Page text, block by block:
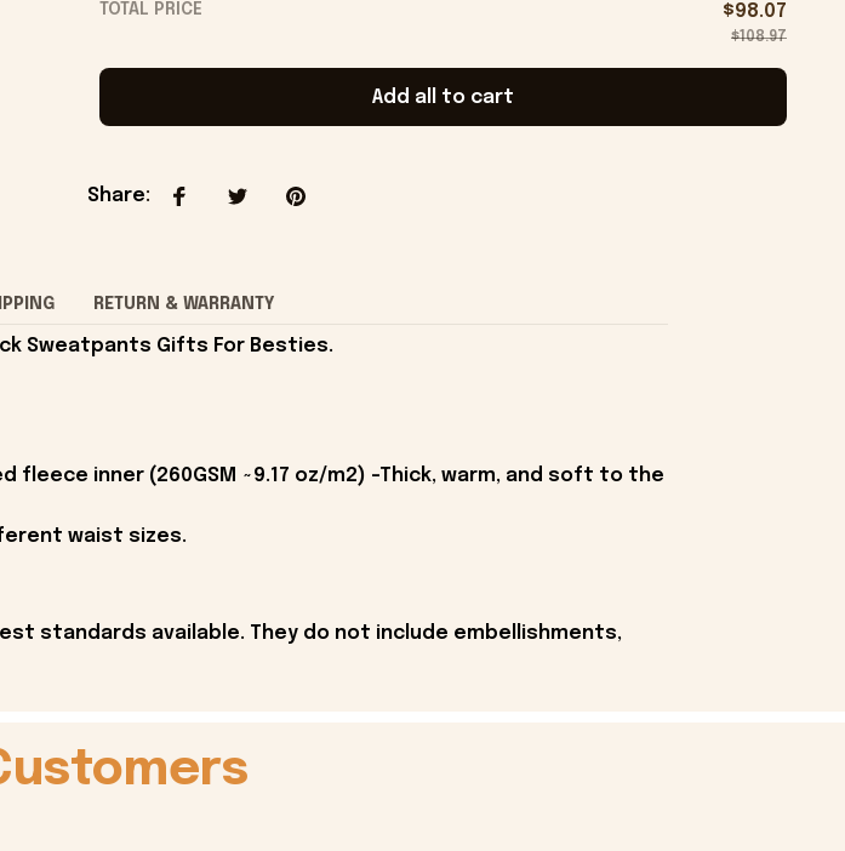
TOTAL PRICE $98.07
$108.97
Add all to cart
Share:
RETURN & WARRANTY
Sweatpants Gifts For Besties.
inner (260GSM ~9.17 oz/m2) -Thick, warm, and soft to the
waist sizes.
standards available. They do not include embellishments,